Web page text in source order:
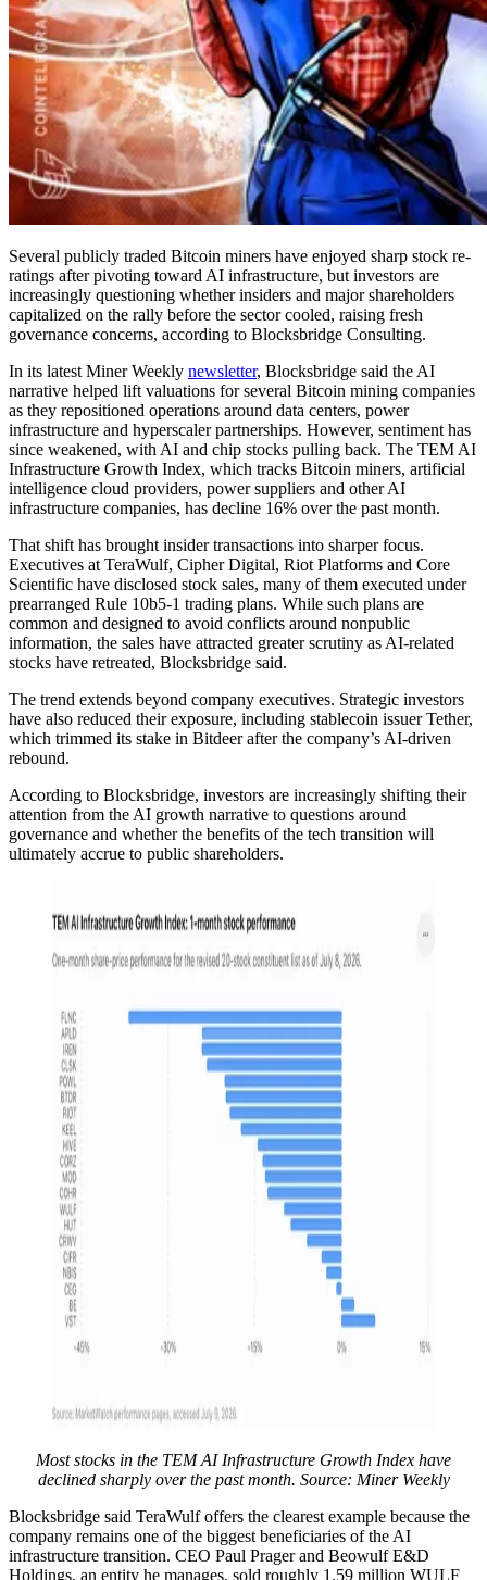
Several publicly traded Bitcoin miners have enjoyed sharp stock re-
ratings after pivoting toward AI infrastructure, but investors are
increasingly questioning whether insiders and major shareholders
capitalized on the rally before the sector cooled, raising fresh
governance concerns, according to Blocksbridge Consulting.
In its latest Miner Weekly newsletter, Blocksbridge said the AI
narrative helped lift valuations for several Bitcoin mining companies
as they repositioned operations around data centers, power
infrastructure and hyperscaler partnerships. However, sentiment has
since weakened, with AI and chip stocks pulling back. The TEM AI
Infrastructure Growth Index, which tracks Bitcoin miners, artificial
intelligence cloud providers, power suppliers and other AI
infrastructure companies, has decline 16% over the past month.
That shift has brought insider transactions into sharper focus.
Executives at TeraWulf, Cipher Digital, Riot Platforms and Core
Scientific have disclosed stock sales, many of them executed under
prearranged Rule 10b5-1 trading plans. While such plans are
common and designed to avoid conflicts around nonpublic
information, the sales have attracted greater scrutiny as AI-related
stocks have retreated, Blocksbridge said.
The trend extends beyond company executives. Strategic investors
have also reduced their exposure, including stablecoin issuer Tether,
which trimmed its stake in Bitdeer after the company’s AI-driven
rebound.
According to Blocksbridge, investors are increasingly shifting their
attention from the AI growth narrative to questions around
governance and whether the benefits of the tech transition will
ultimately accrue to public shareholders.
Most stocks in the TEM AI Infrastructure Growth Index have
declined sharply over the past month. Source: Miner Weekly
Blocksbridge said TeraWulf offers the clearest example because the
company remains one of the biggest beneficiaries of the AI
infrastructure transition. CEO Paul Prager and Beowulf E&D
Holdings, an entity he manages, sold roughly 1.59 million WULF